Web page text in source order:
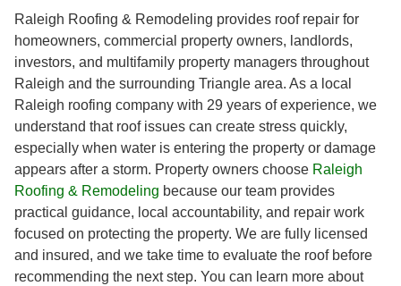
Raleigh Roofing & Remodeling provides roof repair for
homeowners, commercial property owners, landlords,
investors, and multifamily property managers throughout
Raleigh and the surrounding Triangle area. As a local
Raleigh roofing company with 29 years of experience, we
understand that roof issues can create stress quickly,
especially when water is entering the property or damage
appears after a storm. Property owners choose Raleigh
Roofing & Remodeling because our team provides
practical guidance, local accountability, and repair work
focused on protecting the property. We are fully licensed
and insured, and we take time to evaluate the roof before
recommending the next step. You can learn more about